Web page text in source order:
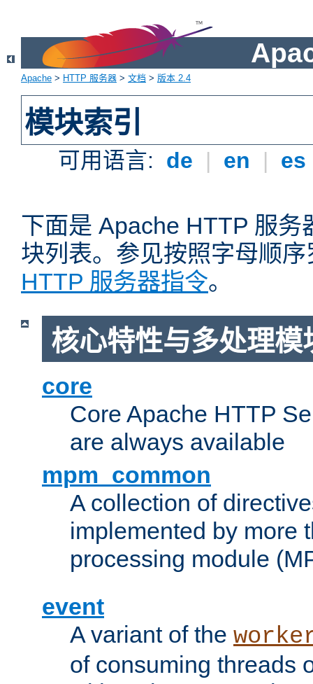
Apache > HTTP 服务器 > 文档 > 版本 2.4
模块索引
可用语言: de | en | es
下面是 Apache HTTP 服务
块列表。参见按照字母顺序
HTTP 服务器指令。
核心特性与多处理模
core
Core Apache HTTP
are always available
mpm_common
A collection of
implemented by more
processing module
event
A variant of the
of consuming threads